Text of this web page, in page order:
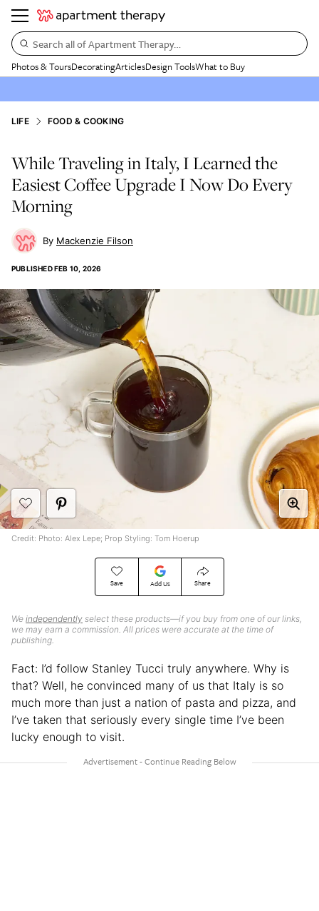
Search all of Apartment Therapy…
Photos & ToursDecoratingArticlesDesign ToolsWhat to Buy
LIFE FOOD & COOKING
While Traveling in Italy, I Learned the
Easiest Coffee Upgrade I Now Do Every
Morning
Mackenzie Filson
PUBLISHEDFEB 10, 2026
Save Add Us Share
We independently select these products—if you buy from one of our links,
we may earn a commission. All prices were accurate at the time of
publishing.
Credit: Photo: Alex Lepe; Prop Styling: Tom Hoerup
Fact: I’d follow Stanley Tucci truly anywhere. Why is
that? Well, he convinced many of us that Italy is so
much more than just a nation of pasta and pizza, and
I’ve taken that seriously every single time I’ve been
lucky enough to visit.